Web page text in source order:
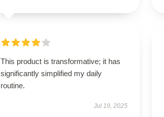
This product is transformative; it has
significantly simplified my daily
routine.
Jul 19, 2025